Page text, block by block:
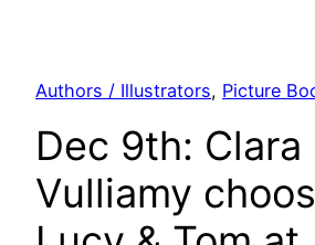
Authors / Illustrators, Picture
Dec 9th: Clara
Vulliamy